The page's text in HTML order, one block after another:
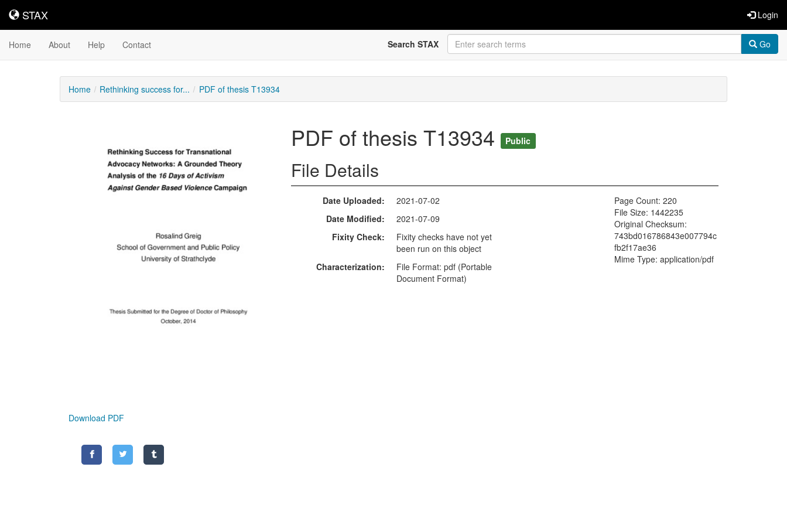
STAX
STAX Login
Home About Help Contact Search STAX Go
Home Rethinking success for... PDF of thesis T13934
Content
Download PDF
PDF of thesis T13934 Public
File Details
Date Uploaded
2021-07-02
Date Modified
2021-07-09
Fixity Check
Fixity checks have not yet
been run on this object
Characterization
File Format: pdf (Portable
Document Format)
Page Count: 220
File Size: 1442235
Original Checksum:
743bd016786843e007794c
fb2f17ae36
Mime Type: application/pdf